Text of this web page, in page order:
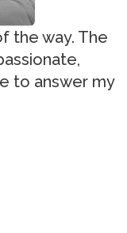
the way. The
to answer my